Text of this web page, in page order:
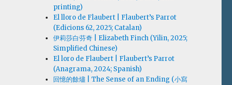
printing)
El lloro de Flaubert | Flaubert’s Parrot
(Edicions 62, 2025; Catalan)
伊莉莎白·芬奇 | Elizabeth Finch (Yilin, 2025;
Simplified Chinese)
El loro de Flaubert | Flaubert’s Parrot
(Anagrama, 2024; Spanish)
回憶的餘燼 | The Sense of an Ending (小寫